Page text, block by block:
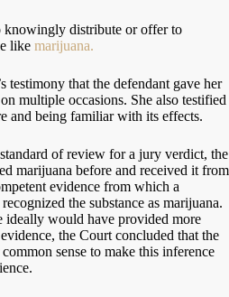
knowingly distribute or offer to
like marijuana.
testimony that the defendant gave her
multiple occasions. She also testified
and being familiar with its effects.
of review for a jury verdict, the
marijuana before and received it from
evidence from which a
the substance as marijuana.
ideally would have provided more
the Court concluded that the
sense to make this inference